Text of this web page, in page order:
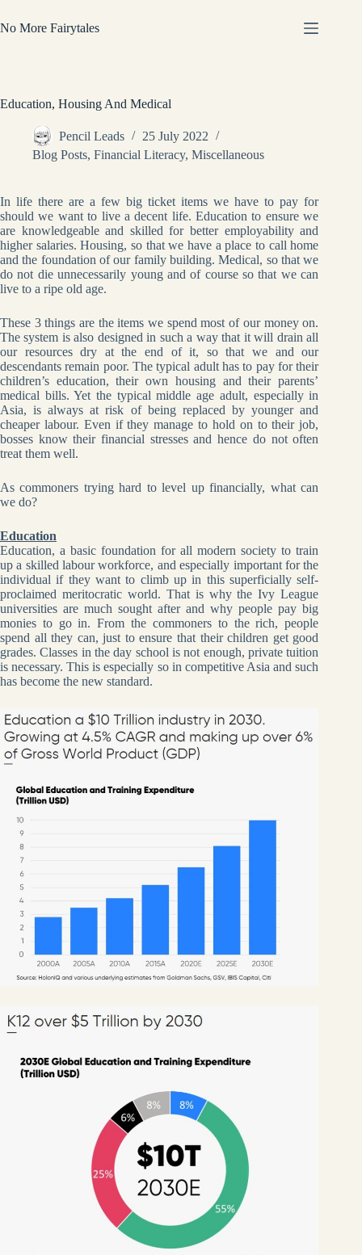
to
content
No More Fairytales
Education, Housing And Medical
Pencil Leads
25 July 2022
Blog Posts, Financial Literacy, Miscellaneous
In life there are a few big ticket items we have to pay for
should we want to live a decent life. Education to ensure we
are knowledgeable and skilled for better employability and
higher salaries. Housing, so that we have a place to call home
and the foundation of our family building. Medical, so that we
do not die unnecessarily young and of course so that we can
live to a ripe old age.
These 3 things are the items we spend most of our money on.
The system is also designed in such a way that it will drain all
our resources dry at the end of it, so that we and our
descendants remain poor. The typical adult has to pay for their
children’s education, their own housing and their parents’
medical bills. Yet the typical middle age adult, especially in
Asia, is always at risk of being replaced by younger and
cheaper labour. Even if they manage to hold on to their job,
bosses know their financial stresses and hence do not often
treat them well.
As commoners trying hard to level up financially, what can
we do?
Education
Education, a basic foundation for all modern society to train
up a skilled labour workforce, and especially important for the
individual if they want to climb up in this superficially self-
proclaimed meritocratic world. That is why the Ivy League
universities are much sought after and why people pay big
monies to go in. From the commoners to the rich, people
spend all they can, just to ensure that their children get good
grades. Classes in the day school is not enough, private tuition
is necessary. This is especially so in competitive Asia and such
has become the new standard.